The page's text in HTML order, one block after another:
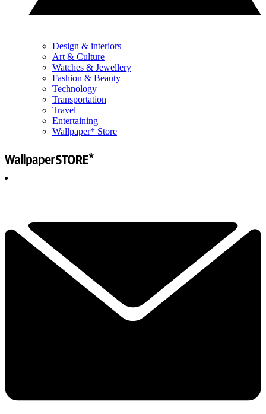
Design & interiors
Art & Culture
Watches & Jewellery
Fashion & Beauty
Technology
Transportation
Travel
Entertaining
Wallpaper* Store